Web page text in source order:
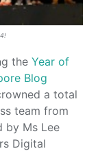
theYear of
Blog
a total
team from
by Ms Lee
Digital